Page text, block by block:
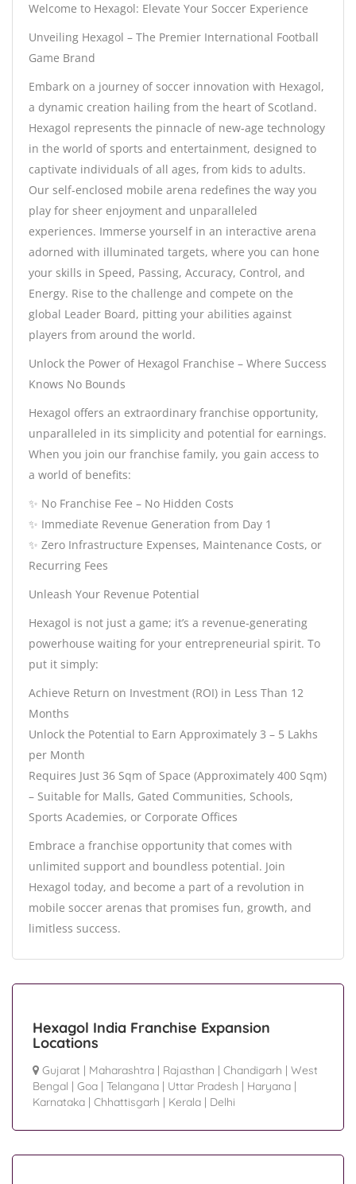
Welcome to Hexagol: Elevate Your Soccer Experience
Unveiling Hexagol – The Premier International Football
Game Brand
Embark on a journey of soccer innovation with Hexagol,
a dynamic creation hailing from the heart of Scotland.
Hexagol represents the pinnacle of new-age technology
in the world of sports and entertainment, designed to
captivate individuals of all ages, from kids to adults.
Our self-enclosed mobile arena redefines the way you
play for sheer enjoyment and unparalleled
experiences. Immerse yourself in an interactive arena
adorned with illuminated targets, where you can hone
your skills in Speed, Passing, Accuracy, Control, and
Energy. Rise to the challenge and compete on the
global Leader Board, pitting your abilities against
players from around the world.
Unlock the Power of Hexagol Franchise – Where Success
Knows No Bounds
Hexagol offers an extraordinary franchise opportunity,
unparalleled in its simplicity and potential for earnings.
When you join our franchise family, you gain access to
a world of benefits:
✨ No Franchise Fee – No Hidden Costs
✨ Immediate Revenue Generation from Day 1
✨ Zero Infrastructure Expenses, Maintenance Costs, or
Recurring Fees
Unleash Your Revenue Potential
Hexagol is not just a game; it’s a revenue-generating
powerhouse waiting for your entrepreneurial spirit. To
put it simply:
Achieve Return on Investment (ROI) in Less Than 12
Months
Unlock the Potential to Earn Approximately 3 – 5 Lakhs
per Month
Requires Just 36 Sqm of Space (Approximately 400 Sqm)
– Suitable for Malls, Gated Communities, Schools,
Sports Academies, or Corporate Offices
Embrace a franchise opportunity that comes with
unlimited support and boundless potential. Join
Hexagol today, and become a part of a revolution in
mobile soccer arenas that promises fun, growth, and
limitless success.
Hexagol India Franchise Expansion
Locations
Gujarat | Maharashtra | Rajasthan | Chandigarh | West
Bengal | Goa | Telangana | Uttar Pradesh | Haryana |
Karnataka | Chhattisgarh | Kerala | Delhi